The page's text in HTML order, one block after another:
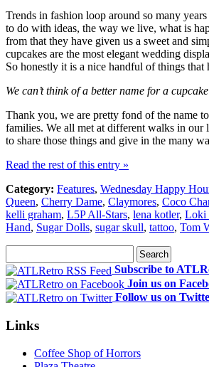
Trends in fashion loop around so many
to do with ideas, the way we live, what is
from that they have given us a sweet and
cupcakes are the most elegant wedding
So honestly it is a nice handful of things
We can’t think of a better name for a
Thank you, we are pretty fond of the name
families. We all met at different walks in our
to share those things and give in the many
Read the rest of this entry »
Category: Features, Wednesday Happy
Queen, Cherry Dame, Claymores, Coco
kelli graham, L5P All-Stars, lena kotler, Loki
Hand, Sugar Dolls, sugar skull, tattoo, Tom
Subscribe to
Join us on
Follow us on
Links
Coffee Shop of Horrors